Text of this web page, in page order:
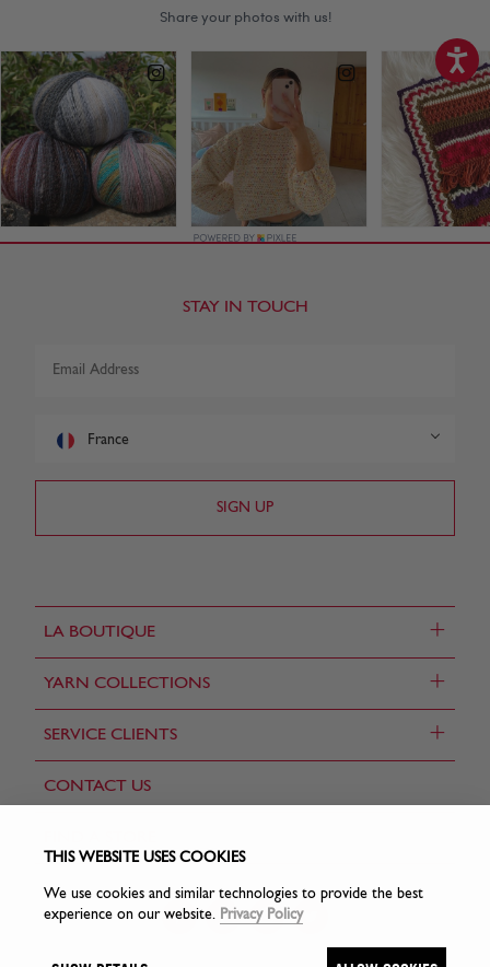
THIS WEBSITE USES COOKIES
We use cookies and similar technologies to provide the best
experience on our website. Privacy Policy
LA BOUTIQUE +
YARN COLLECTIONS +
SERVICE CLIENTS +
CONTACT US
STAY IN TOUCH
France